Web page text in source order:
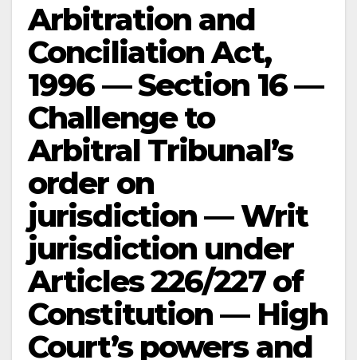
Arbitration and
Conciliation Act,
1996 — Section 16 —
Challenge to
Arbitral Tribunal’s
order on
jurisdiction — Writ
jurisdiction under
Articles 226/227 of
Constitution — High
Court’s powers and